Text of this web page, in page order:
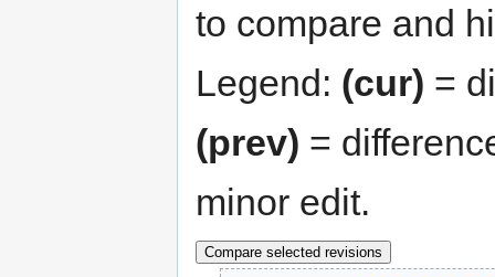
to compare and
Legend: (cur) =
(prev) =
minor edit.